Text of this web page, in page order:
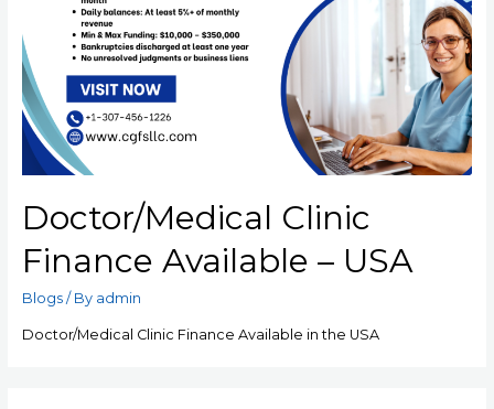
Doctor/Medical Clinic
Finance Available – USA
Blogs/ By admin
Doctor/Medical Clinic Finance Available in the USA